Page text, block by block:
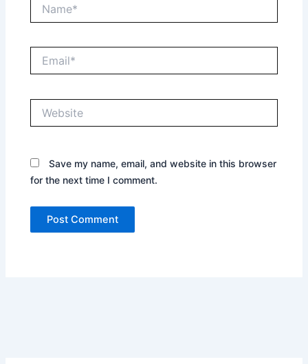
Save my name, email, and website in this browser
for the next time I comment.